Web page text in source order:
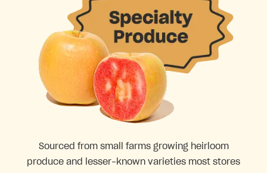
Sourced from small farms growing heirloom
produce and lesser-known varieties most stores